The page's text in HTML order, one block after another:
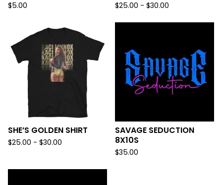
$5.00 $25.00 - $30.00
SHE’S GOLDEN SHIRT
$25.00 - $30.00
SAVAGE SEDUCTION
8X10S
$35.00